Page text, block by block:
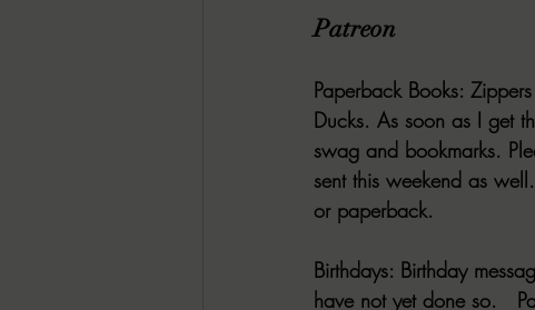
Patreon
Paperback Books:
Ducks. As soon as I get
swag and bookmarks.
sent this weekend as
or paperback.
Birthdays: Birthday
have not yet done so.